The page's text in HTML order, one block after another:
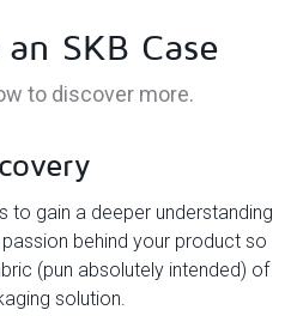
SKB Case
to discover more.
to gain a deeper understanding
behind your product so
(pun absolutely intended) of
solution.